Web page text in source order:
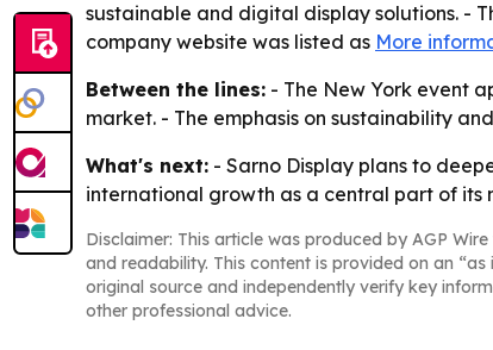
sustainable and digital display solutions. -
company website was listed as More
Between the lines: - The New York event
market. - The emphasis on sustainability
What's next: - Sarno Display plans to
international growth as a central part of its
Disclaimer: This article was produced by AGP
and readability. This content is provided on an
original source and independently verify key
other professional advice.